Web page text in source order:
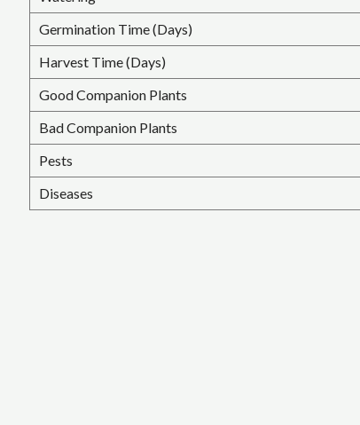
Germination Time (Days)
Harvest Time (Days)
Good Companion Plants
Bad Companion Plants
Pests
Diseases